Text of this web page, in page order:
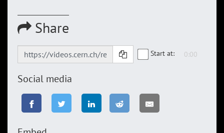
Share
Start at:
Social media